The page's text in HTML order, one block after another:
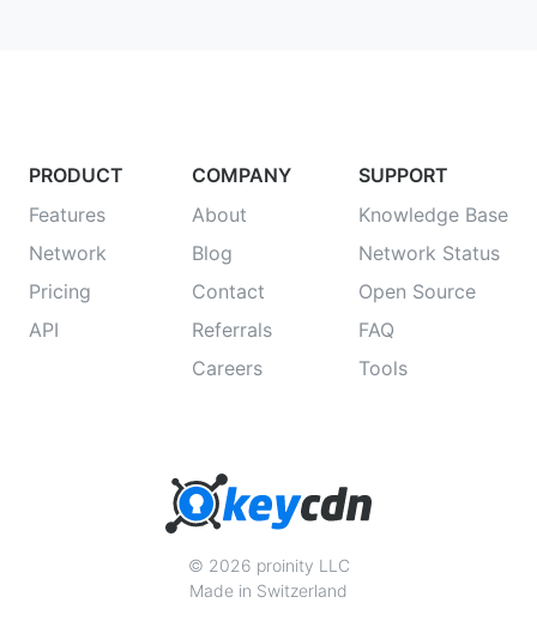
PRODUCT
Features
Network
Pricing
API
COMPANY
About
Blog
Contact
Referrals
Careers
SUPPORT
Knowledge Base
Network Status
Open Source
FAQ
Tools
© 2026 proinity LLC
Made in Switzerland